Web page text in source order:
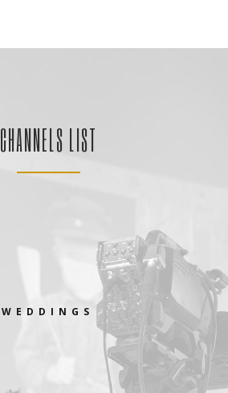
CHANNELS LIST
WEDDINGS